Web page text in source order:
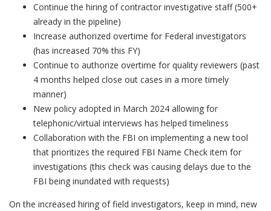
Continue the hiring of contractor investigative staff (500+
already in the pipeline)
Increase authorized overtime for Federal investigators
(has increased 70% this FY)
Continue to authorize overtime for quality reviewers (past
4 months helped close out cases in a more timely
manner)
New policy adopted in March 2024 allowing for
telephonic/virtual interviews has helped timeliness
Collaboration with the FBI on implementing a new tool
that prioritizes the required FBI Name Check item for
investigations (this check was causing delays due to the
FBI being inundated with requests)
On the increased hiring of field investigators, keep in mind, new